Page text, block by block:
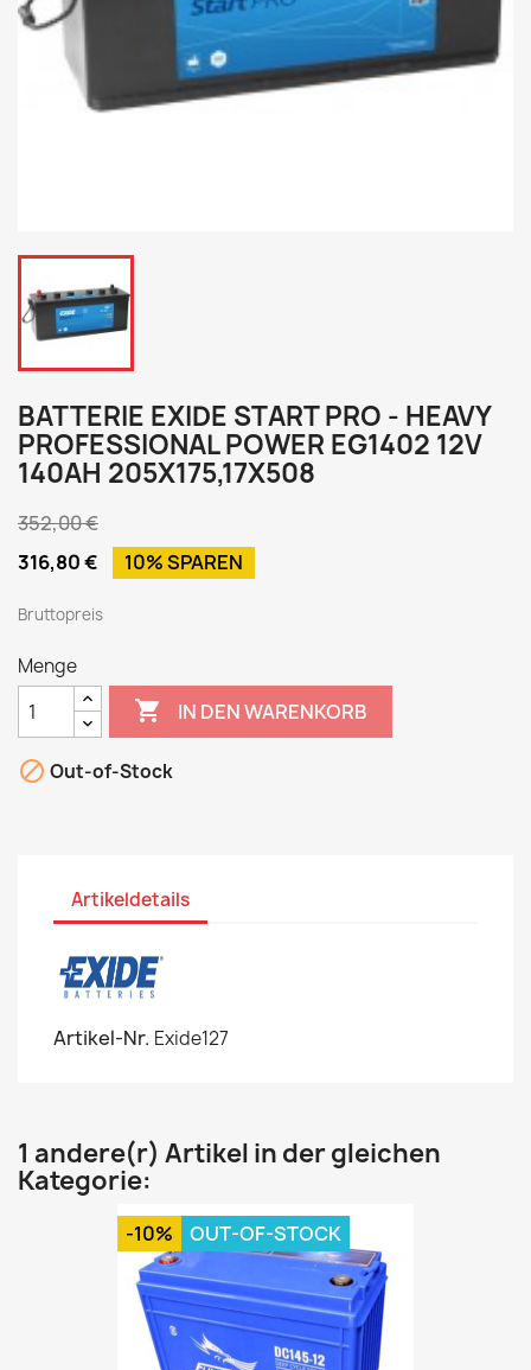
BATTERIE EXIDE START PRO - HEAVY
PROFESSIONAL POWER EG1402 12V
140AH 205X175,17X508
352,00 €
316,80 €
10% SPAREN
Bruttopreis
Menge
 IN DEN WARENKORB
 Out-of-Stock
Artikeldetails
Artikel-Nr. Exide127
1 andere(r) Artikel in der gleichen
Kategorie:
-10% OUT-OF-STOCK